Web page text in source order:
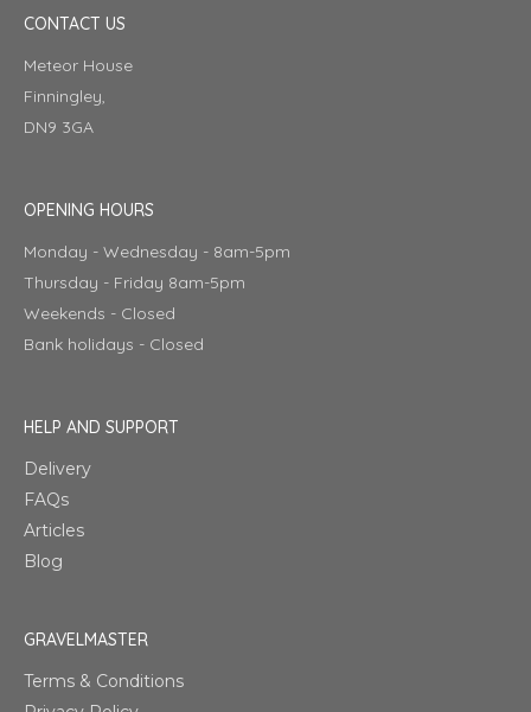
CONTACT US
Meteor House
Finningley,
DN9 3GA
OPENING HOURS
Monday - Wednesday - 8am-5pm
Thursday - Friday 8am-5pm
Weekends - Closed
Bank holidays - Closed
HELP AND SUPPORT
Delivery
FAQs
Articles
Blog
GRAVELMASTER
Terms & Conditions